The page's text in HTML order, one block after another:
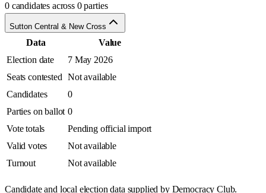
0 candidates across 0 parties
Sutton Central & New Cross
Data
Value
Election date
7 May 2026
Seats contested Not available
Candidates
0
Parties on ballot 0
Vote totals
Pending official import
Valid votes
Not available
Turnout
Not available
Candidate and local election data supplied by Democracy Club.